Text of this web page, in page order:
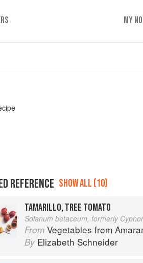
MY
REFERENCE SHOW ALL (10)
TAMARILLO, TREE TOMATO
Solanum betaceum, formerly
From Vegetables from
By Elizabeth Schneider